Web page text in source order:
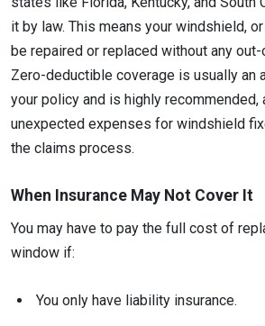
it by law. This means your windshield,
be repaired or replaced without any
Zero-deductible coverage is usually an
your policy and is highly
unexpected expenses for windshield
the claims process.
When Insurance May Not Cover It
You may have to pay the full cost of
window if:
You only have liability insurance.